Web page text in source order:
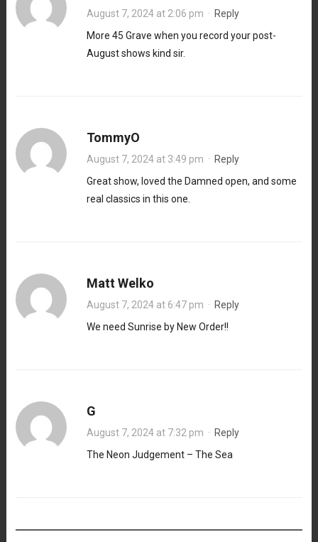
August 7, 2024 at 2:06 pm · Reply
More 45 Grave when you record your post-
August shows kind sir.
TommyO
August 7, 2024 at 3:49 pm · Reply
Great show, loved the Damned open, and some
real classics in this one.
Matt Welko
August 7, 2024 at 6:47 pm · Reply
We need Sunrise by New Order!!
G
August 7, 2024 at 7:32 pm · Reply
The Neon Judgement – The Sea